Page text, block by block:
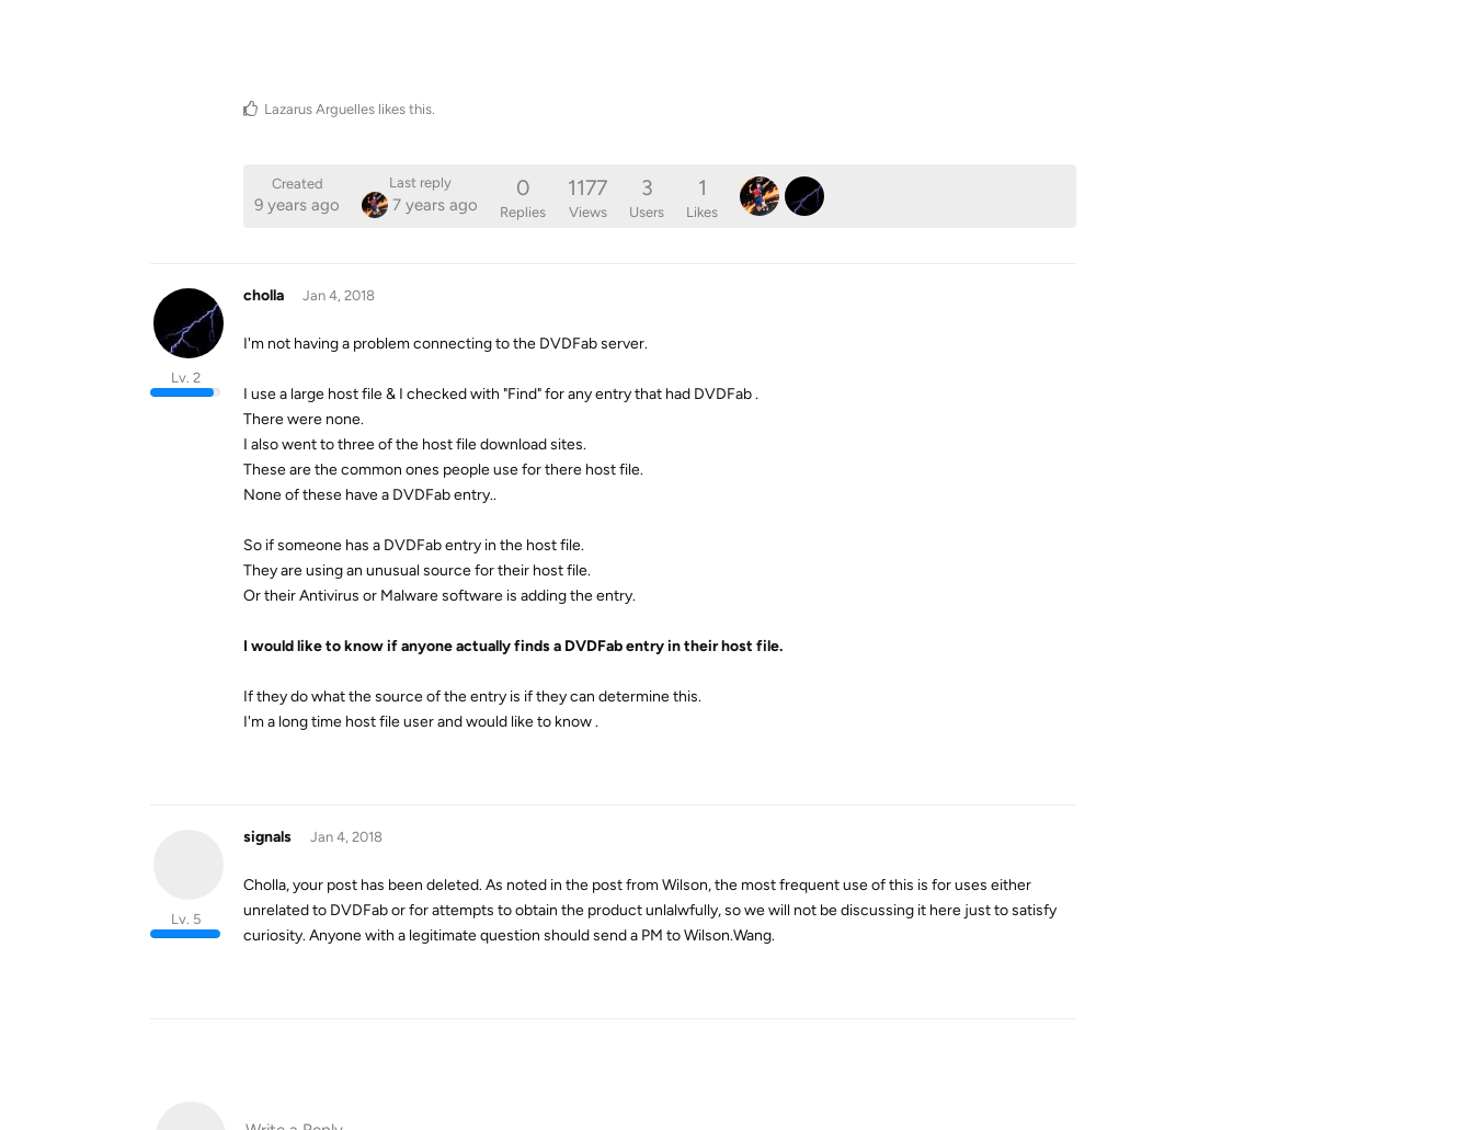
Lazarus Arguelles likes this.
Created
9 years ago
Last reply
7 years ago
0
Replies
1177
Views
3
Users
1
Likes
cholla
Lv. 2
Jan 4, 2018
I'm not having a problem connecting to the DVDFab server.
I use a large host file & I checked with "Find" for any entry that had DVDFab .
There were none.
I also went to three of the host file download sites.
These are the common ones people use for there host file.
None of these have a DVDFab entry..
So if someone has a DVDFab entry in the host file.
They are using an unusual source for their host file.
Or their Antivirus or Malware software is adding the entry.
I would like to know if anyone actually finds a DVDFab entry in their host file.
If they do what the source of the entry is if they can determine this.
I'm a long time host file user and would like to know .
signals
Lv. 5
Jan 4, 2018
Cholla, your post has been deleted. As noted in the post from Wilson, the most frequent use of this is for uses either
unrelated to DVDFab or for attempts to obtain the product unlalwfully, so we will not be discussing it here just to satisfy
curiosity. Anyone with a legitimate question should send a PM to Wilson.Wang.